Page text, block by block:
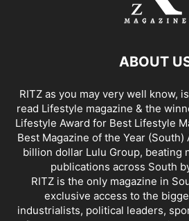
ABOUT
RITZ as you may very well know,
read Lifestyle magazine & the
Lifestyle Award for Best Lifestyle
Best Magazine of the Year
billion dollar Lulu Group, beating
publications across South
RITZ is the only magazine in
exclusive access to the
industrialists, political leaders,